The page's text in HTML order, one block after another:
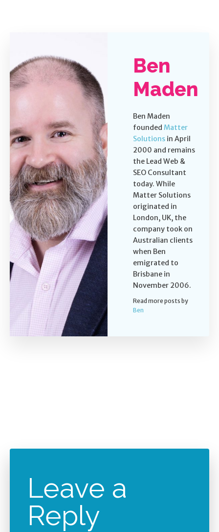
Ben
Maden
Ben Maden
founded Matter
Solutions in April
2000 and remains
the Lead Web &
SEO Consultant
today. While
Matter Solutions
originated in
London, UK, the
company took on
Australian clients
when Ben
emigrated to
Brisbane in
November 2006.
Read more posts by
Ben
Leave a
Reply